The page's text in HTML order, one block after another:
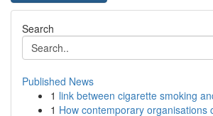
Search
Published News
1 link between cigarette smoking
1 How contemporary organisations